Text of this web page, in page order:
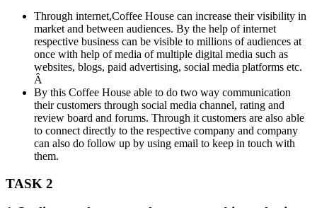
Through internet,Coffee House can increase their visibility in
market and between audiences. By the help of internet
respective business can be visible to millions of audiences at
once with help of media of multiple digital media such as
websites, blogs, paid advertising, social media platforms etc.
Â
By this Coffee House able to do two way communication
their customers through social media channel, rating and
review board and forums. Through it customers are also able
to connect directly to the respective company and company
can also do follow up by using email to keep in touch with
them.
TASK 2